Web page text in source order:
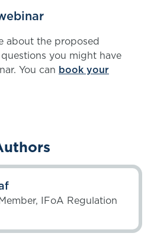
about the proposed
you might have
You can book your
IFoA Regulation